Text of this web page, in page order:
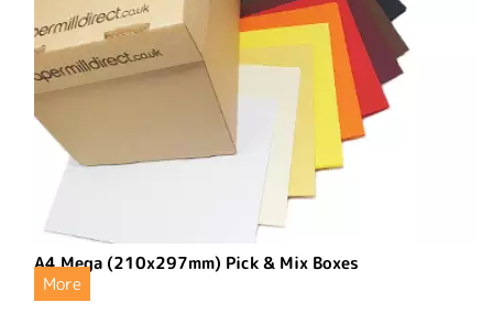
A4 Mega (210x297mm) Pick & Mix Boxes
More